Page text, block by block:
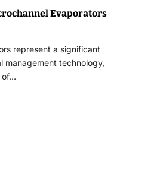
Evaporators
represent a significant
management technology,
of…